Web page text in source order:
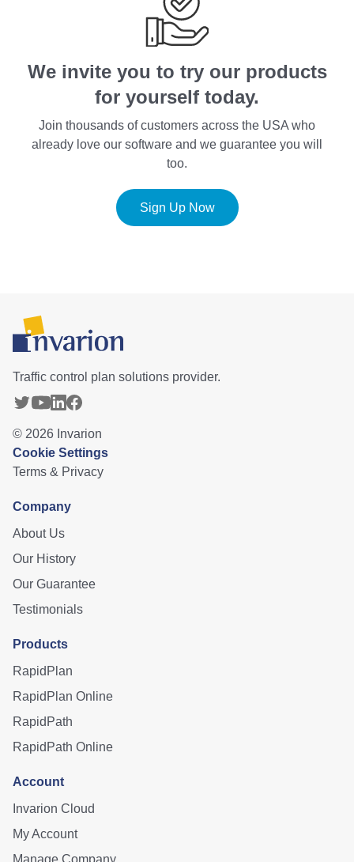
We invite you to try our products
for yourself today.
Join thousands of customers across the USA who
already love our software and we guarantee you will
too.
Sign Up Now
Traffic control plan solutions provider.
© 2026 Invarion
Cookie Settings
Terms & Privacy
Company
About Us
Our History
Our Guarantee
Testimonials
Products
RapidPlan
RapidPlan Online
RapidPath
RapidPath Online
Account
Invarion Cloud
My Account